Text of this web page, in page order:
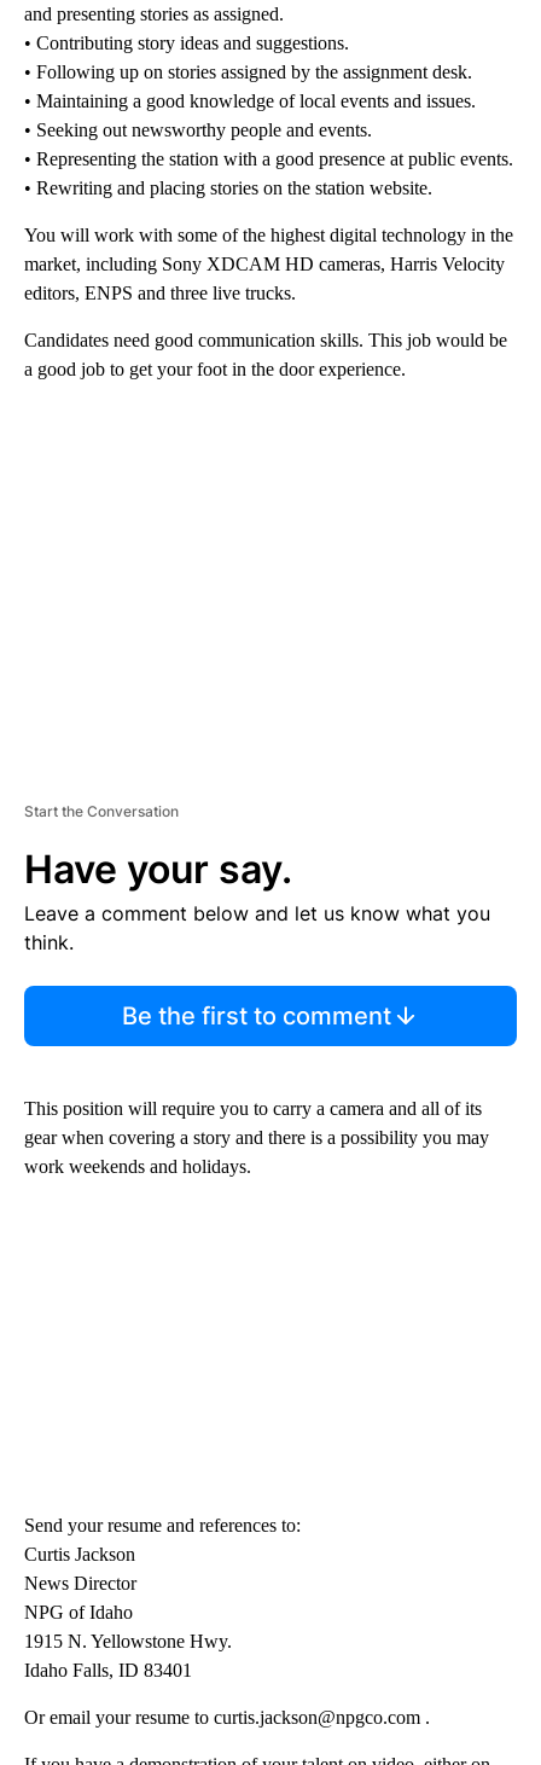
and presenting stories as assigned.
• Contributing story ideas and suggestions.
• Following up on stories assigned by the assignment desk.
• Maintaining a good knowledge of local events and issues.
• Seeking out newsworthy people and events.
• Representing the station with a good presence at public events.
• Rewriting and placing stories on the station website.
You will work with some of the highest digital technology in the
market, including Sony XDCAM HD cameras, Harris Velocity
editors, ENPS and three live trucks.
Candidates need good communication skills. This job would be
a good job to get your foot in the door experience.
Start the Conversation
Have your say.
Leave a comment below and let us know what you
think.
Be the first to comment
This position will require you to carry a camera and all of its
gear when covering a story and there is a possibility you may
work weekends and holidays.
Send your resume and references to:
Curtis Jackson
News Director
NPG of Idaho
1915 N. Yellowstone Hwy.
Idaho Falls, ID 83401
Or email your resume to curtis.jackson@npgco.com .